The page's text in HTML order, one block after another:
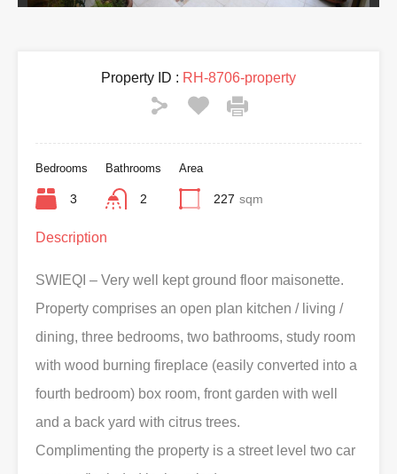
Property ID : RH-8706-property
Bedrooms
3
Bathrooms
2
Area
227 sqm
Description
SWIEQI – Very well kept ground floor maisonette.
Property comprises an open plan kitchen / living /
dining, three bedrooms, two bathrooms, study room
with wood burning fireplace (easily converted into a
fourth bedroom) box room, front garden with well
and a back yard with citrus trees.
Complimenting the property is a street level two car